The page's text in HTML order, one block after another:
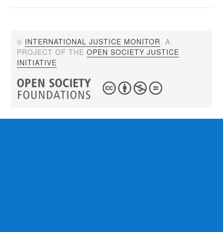
© INTERNATIONAL JUSTICE MONITOR. A
PROJECT OF THEOPEN SOCIETY JUSTICE
INITIATIVE